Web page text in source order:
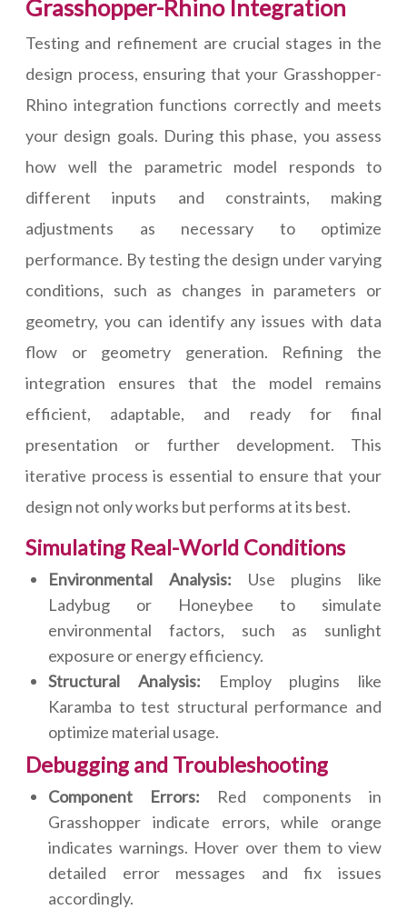
Grasshopper-Rhino Integration
Testing and refinement are crucial stages in the
design process, ensuring that your Grasshopper-
Rhino integration functions correctly and meets
your design goals. During this phase, you assess
how well the parametric model responds to
different inputs and constraints, making
adjustments as necessary to optimize
performance. By testing the design under varying
conditions, such as changes in parameters or
geometry, you can identify any issues with data
flow or geometry generation. Refining the
integration ensures that the model remains
efficient, adaptable, and ready for final
presentation or further development. This
iterative process is essential to ensure that your
design not only works but performs at its best.
Simulating Real-World Conditions
Environmental Analysis: Use plugins like
Ladybug or Honeybee to simulate
environmental factors, such as sunlight
exposure or energy efficiency.
Structural Analysis: Employ plugins like
Karamba to test structural performance and
optimize material usage.
Debugging and Troubleshooting
Component Errors: Red components in
Grasshopper indicate errors, while orange
indicates warnings. Hover over them to view
detailed error messages and fix issues
accordingly.